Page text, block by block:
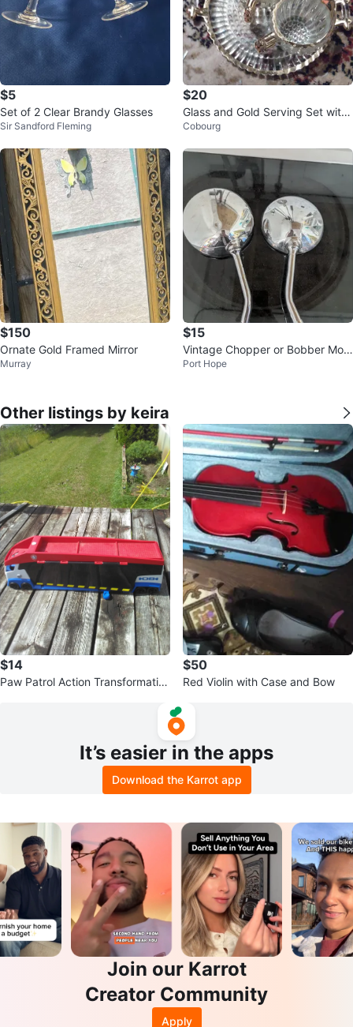
$5
Set of 2 Clear Brandy Glasses
Sir Sandford Fleming
$20
Glass and Gold Serving Set with
Tray
Cobourg
$150
Ornate Gold Framed Mirror
Murray
$15
Vintage Chopper or Bobber Mot
orcycle Mirrors
Port Hope
Other listings by keira
$14
Paw Patrol Action Transformatio
$50
Red Violin with Case and Bow
It’s easier in the apps
Download the Karrot app
Join our Karrot
Creator Community
Apply